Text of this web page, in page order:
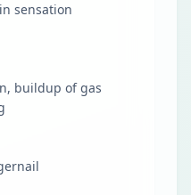
sensation
buildup of gas